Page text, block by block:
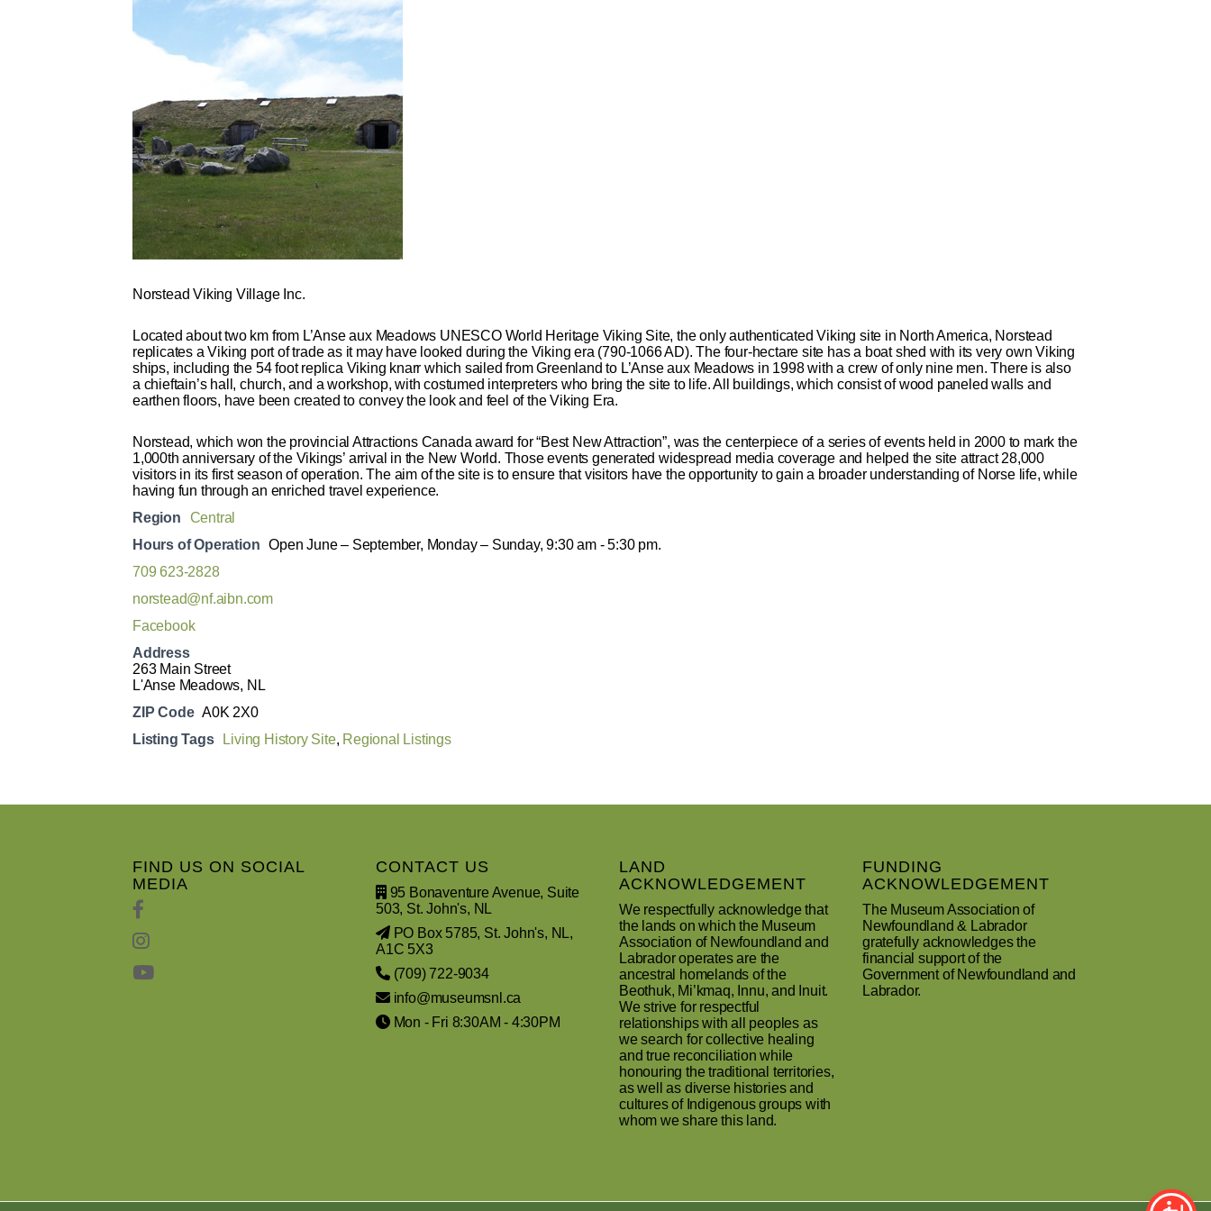
Norstead Viking Village Inc.
Located about two km from L’Anse aux Meadows UNESCO World Heritage Viking Site, the only authenticated Viking site in North America, Norstead
replicates a Viking port of trade as it may have looked during the Viking era (790-1066 AD). The four-hectare site has a boat shed with its very own Viking
ships, including the 54 foot replica Viking knarr which sailed from Greenland to L’Anse aux Meadows in 1998 with a crew of only nine men. There is also
a chieftain’s hall, church, and a workshop, with costumed interpreters who bring the site to life. All buildings, which consist of wood paneled walls and
earthen floors, have been created to convey the look and feel of the Viking Era.
Norstead, which won the provincial Attractions Canada award for “Best New Attraction”, was the centerpiece of a series of events held in 2000 to mark the
1,000th anniversary of the Vikings’ arrival in the New World. Those events generated widespread media coverage and helped the site attract 28,000
visitors in its first season of operation. The aim of the site is to ensure that visitors have the opportunity to gain a broader understanding of Norse life, while
having fun through an enriched travel experience.
Region
Central
Hours of Operation
Open June – September, Monday – Sunday, 9:30 am - 5:30 pm.
709 623-2828
norstead@nf.aibn.com
Facebook
Address
263 Main Street
L'Anse Meadows, NL
ZIP Code A0K 2X0
Listing Tags
Living History Site, Regional Listings
FIND US ON SOCIAL
MEDIA
CONTACT US
95 Bonaventure Avenue, Suite
503, St. John's, NL
PO Box 5785, St. John's, NL,
A1C 5X3
(709) 722-9034
info@museumsnl.ca
Mon - Fri 8:30AM - 4:30PM
LAND
ACKNOWLEDGEMENT
We respectfully acknowledge that
the lands on which the Museum
Association of Newfoundland and
Labrador operates are the
ancestral homelands of the
Beothuk, Mi’kmaq, Innu, and Inuit.
We strive for respectful
relationships with all peoples as
we search for collective healing
and true reconciliation while
honouring the traditional territories,
as well as diverse histories and
cultures of Indigenous groups with
whom we share this land.
FUNDING
ACKNOWLEDGEMENT
The Museum Association of
Newfoundland & Labrador
gratefully acknowledges the
financial support of the
Government of Newfoundland and
Labrador.